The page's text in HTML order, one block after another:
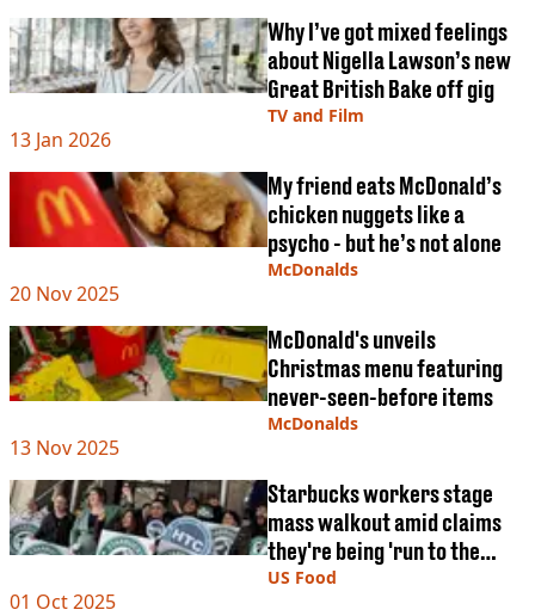
Why I’ve got mixed feelings
about Nigella Lawson’s new
Great British Bake off gig
TV and Film
13 Jan 2026
My friend eats McDonald’s
chicken nuggets like a
psycho - but he’s not alone
McDonalds
20 Nov 2025
McDonald's unveils
Christmas menu featuring
never-seen-before items
McDonalds
13 Nov 2025
Starbucks workers stage
mass walkout amid claims
they're being 'run to the
ground'
US Food
01 Oct 2025